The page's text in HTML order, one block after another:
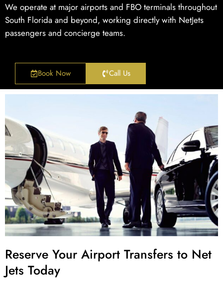
We operate at major airports and FBO terminals throughout
South Florida and beyond, working directly with NetJets
passengers and concierge teams.
Book Now Call Us
Reserve Your Airport Transfers to Net
Jets Today